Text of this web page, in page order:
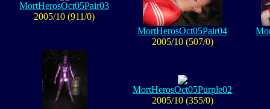
MortHerosOct05Pair03
2005/10 (911/0)
MortHerosOct05Pair04
2005/10 (507/0)
MortHerosOct05Purple02
2005/10 (355/0)